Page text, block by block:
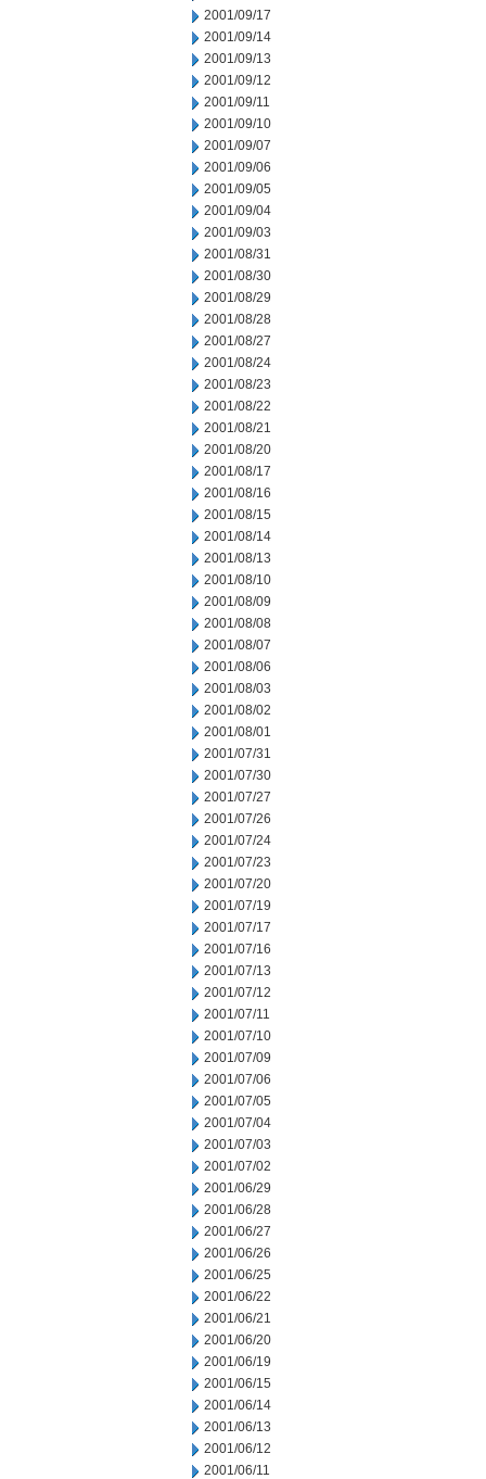
2001/09/17
2001/09/14
2001/09/13
2001/09/12
2001/09/11
2001/09/10
2001/09/07
2001/09/06
2001/09/05
2001/09/04
2001/09/03
2001/08/31
2001/08/30
2001/08/29
2001/08/28
2001/08/27
2001/08/24
2001/08/23
2001/08/22
2001/08/21
2001/08/20
2001/08/17
2001/08/16
2001/08/15
2001/08/14
2001/08/13
2001/08/10
2001/08/09
2001/08/08
2001/08/07
2001/08/06
2001/08/03
2001/08/02
2001/08/01
2001/07/31
2001/07/30
2001/07/27
2001/07/26
2001/07/24
2001/07/23
2001/07/20
2001/07/19
2001/07/17
2001/07/16
2001/07/13
2001/07/12
2001/07/11
2001/07/10
2001/07/09
2001/07/06
2001/07/05
2001/07/04
2001/07/03
2001/07/02
2001/06/29
2001/06/28
2001/06/27
2001/06/26
2001/06/25
2001/06/22
2001/06/21
2001/06/20
2001/06/19
2001/06/15
2001/06/14
2001/06/13
2001/06/12
2001/06/11